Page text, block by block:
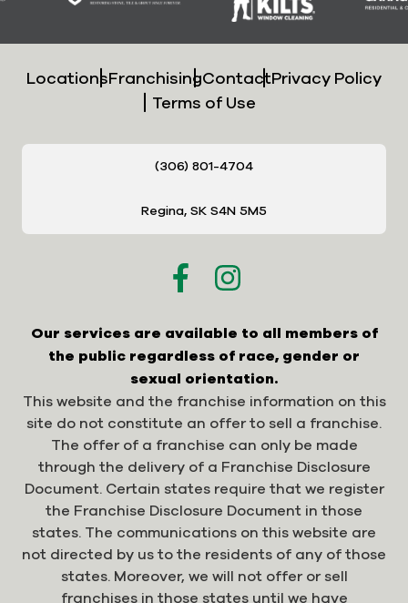
LocationsFranchisingContactPrivacy Policy
Terms of Use
(306) 801-4704
Regina, SK S4N 5M5
Our services are available to all members of
the public regardless of race, gender or
sexual orientation.
This website and the franchise information on this
site do not constitute an offer to sell a franchise.
The offer of a franchise can only be made
through the delivery of a Franchise Disclosure
Document. Certain states require that we register
the Franchise Disclosure Document in those
states. The communications on this website are
not directed by us to the residents of any of those
states. Moreover, we will not offer or sell
franchises in those states until we have